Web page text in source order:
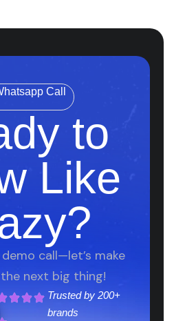
Call
to
Like
call—let’s make
next big thing!
Trusted by 200+
brands